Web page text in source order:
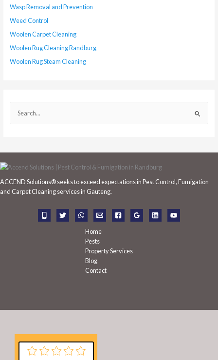
Wasp Removal and Prevention
Weed Control
Woolen Carpet Cleaning
Woolen Rug Cleaning Randburg
Woolen Rug Steam Cleaning
e
r
c
f
ACCEND Solutions® seeks to exceed expectations in Pest Control, Fumigation
and Carpet Cleaning services in Gauteng.
Home
Pests
Property Services
Blog
Contact